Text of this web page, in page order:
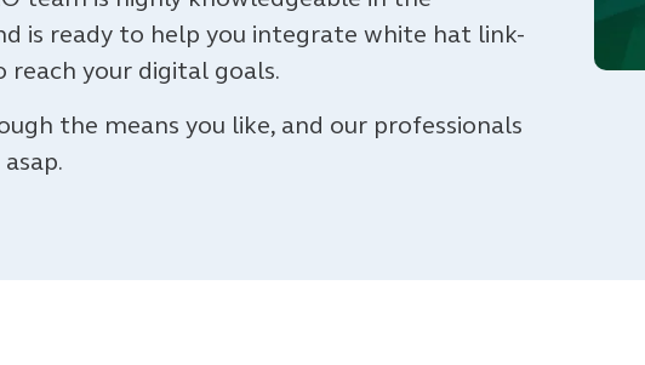
is ready to help you integrate white hat link-
reach your digital goals.
the means you like, and our professionals